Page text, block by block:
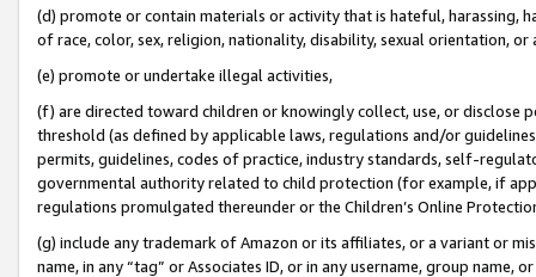
(d) promote or contain materials or activity that is hateful, harassing,
of race, color, sex, religion, nationality, disability, sexual orientation, or
(e) promote or undertake illegal activities,
(f) are directed toward children or knowingly collect, use, or
threshold (as defined by applicable laws, regulations and/or
permits, guidelines, codes of practice, industry standards, self-
governmental authority related to child protection (for example, if
regulations promulgated thereunder or the Children’s Online
(g) include any trademark of Amazon or its affiliates, or a variant or
name, in any “tag” or Associates ID, or in any username, group